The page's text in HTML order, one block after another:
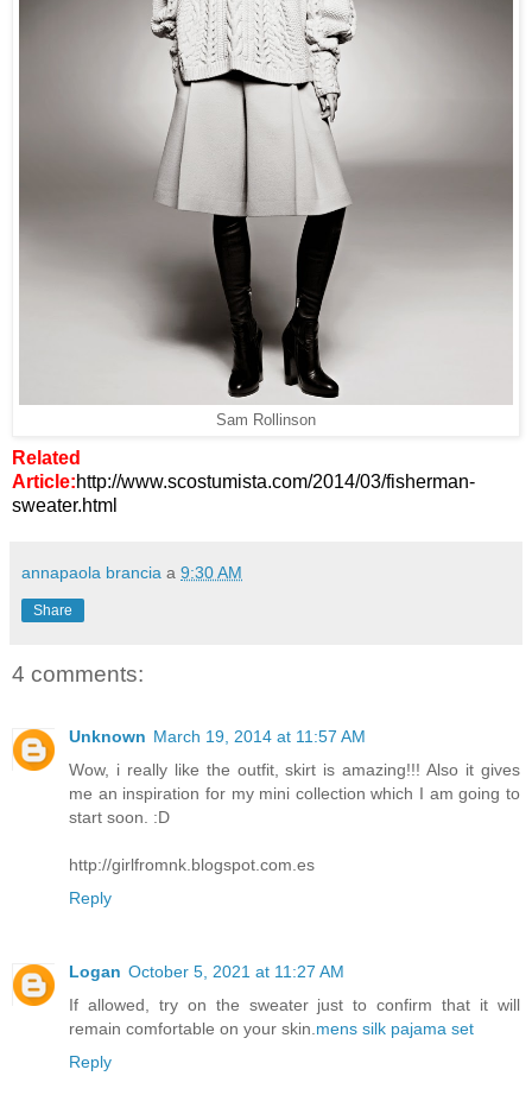
Sam Rollinson
Related
Article:http://www.scostumista.com/2014/03/fisherman-
sweater.html
annapaola brancia a 9:30 AM
Share
4 comments:
Unknown March 19, 2014 at 11:57 AM
Wow, i really like the outfit, skirt is amazing!!! Also it gives
me an inspiration for my mini collection which I am going to
start soon. :D
http://girlfromnk.blogspot.com.es
Reply
Logan October 5, 2021 at 11:27 AM
If allowed, try on the sweater just to confirm that it will
remain comfortable on your skin. mens silk pajama set
Reply